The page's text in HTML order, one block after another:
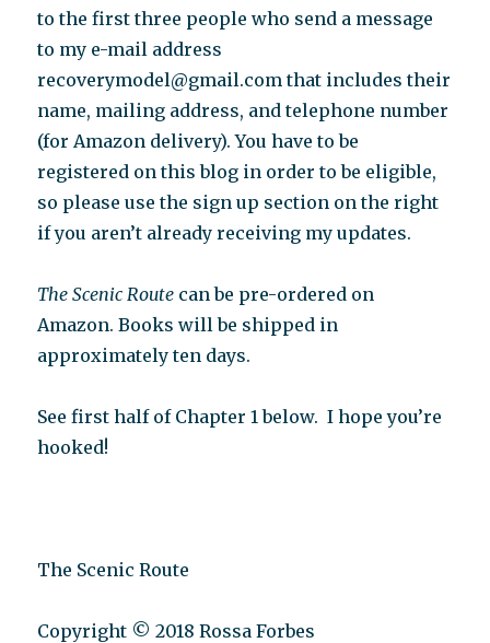
to the first three people who send a message
to my e-mail address
recoverymodel@gmail.com that includes their
name, mailing address, and telephone number
(for Amazon delivery). You have to be
registered on this blog in order to be eligible,
so please use the sign up section on the right
if you aren’t already receiving my updates.
The Scenic Route can be pre-ordered on
Amazon. Books will be shipped in
approximately ten days.
See first half of Chapter 1 below. I hope you’re
hooked!
The Scenic Route
Copyright © 2018 Rossa Forbes